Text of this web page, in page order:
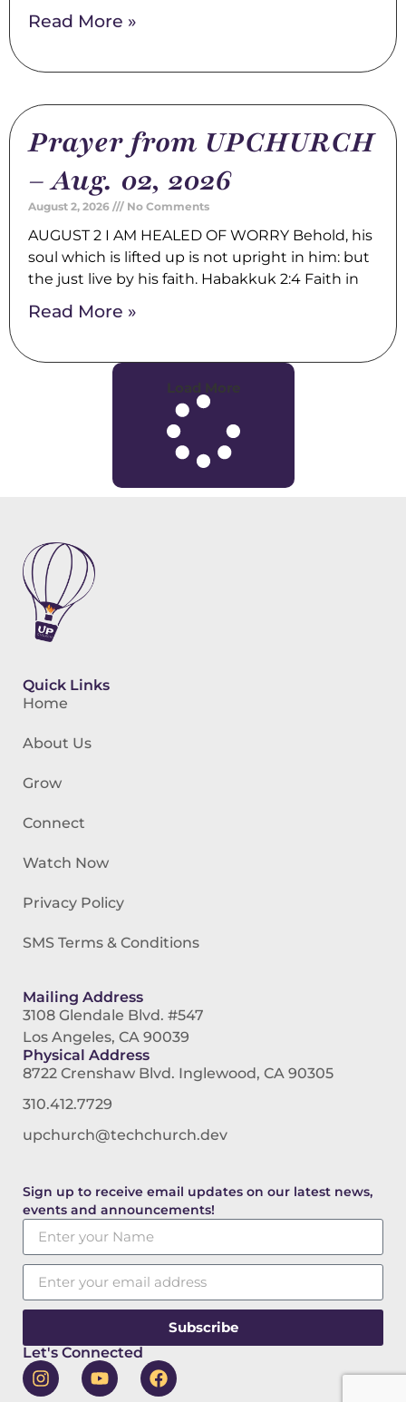
Read More »
Prayer from UPCHURCH
– Aug. 02, 2026
August 2, 2026 No Comments
AUGUST 2 I AM HEALED OF WORRY Behold, his
soul which is lifted up is not upright in him: but
the just live by his faith. Habakkuk 2:4 Faith in
Read More »
Load More
Quick Links
Home
About Us
Grow
Connect
Watch Now
Privacy Policy
SMS Terms & Conditions
Mailing Address
3108 Glendale Blvd. #547
Los Angeles, CA 90039
Physical Address
8722 Crenshaw Blvd. Inglewood, CA 90305
310.412.7729
upchurch@techchurch.dev
Sign up to receive email updates on our latest news,
events and announcements!
Subscribe
Let's Connected